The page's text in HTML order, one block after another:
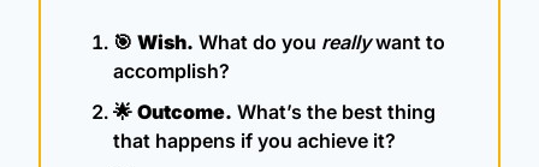
🎯 Wish. What do you really want to
accomplish?
🌟 Outcome. What’s the best thing
that happens if you achieve it?